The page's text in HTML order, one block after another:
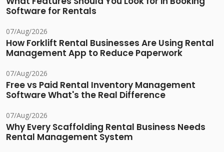
Software for Rentals
07/Aug/2026
How Forklift Rental Businesses Are Using Rental
Management App to Reduce Paperwork
07/Aug/2026
Free vs Paid Rental Inventory Management
Software What's the Real Difference
07/Aug/2026
Why Every Scaffolding Rental Business Needs
Rental Management System